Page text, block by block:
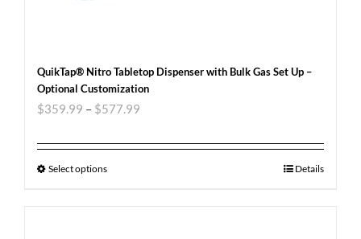
QuikTap® Nitro Tabletop Dispenser with Bulk Gas Set Up –
Optional Customization
$359.99 – $577.99
Select options Details